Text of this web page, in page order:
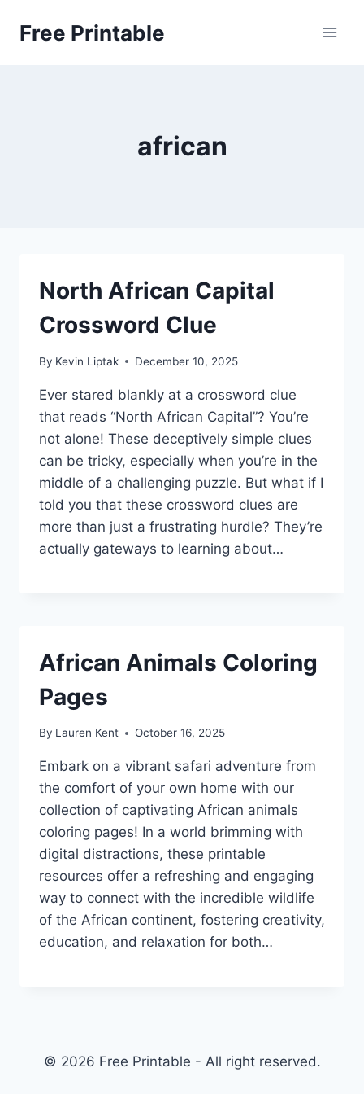
Free Printable
african
North African Capital
Crossword Clue
By Kevin Liptak December 10, 2025
Ever stared blankly at a crossword clue
that reads “North African Capital”? You’re
not alone! These deceptively simple clues
can be tricky, especially when you’re in the
middle of a challenging puzzle. But what if I
told you that these crossword clues are
more than just a frustrating hurdle? They’re
actually gateways to learning about…
African Animals Coloring
Pages
By Lauren Kent October 16, 2025
Embark on a vibrant safari adventure from
the comfort of your own home with our
collection of captivating African animals
coloring pages! In a world brimming with
digital distractions, these printable
resources offer a refreshing and engaging
way to connect with the incredible wildlife
of the African continent, fostering creativity,
education, and relaxation for both…
© 2026 Free Printable - All right reserved.